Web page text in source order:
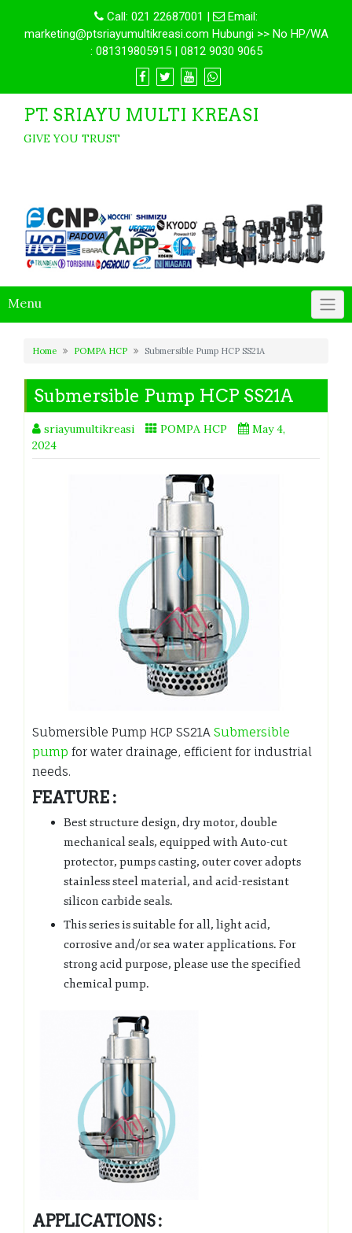
Call: 021 22687001 |
Email:
marketing@ptsriayumultikreasi.com Hubungi >> No HP/WA
: 081319805915 | 0812 9030 9065
PT. SRIAYU MULTI KREASI
GIVE YOU TRUST
Menu
Home POMPA HCP Submersible Pump HCP SS21A
Submersible Pump HCP SS21A
sriayumultikreasi POMPA HCP
May 4,
2024
Submersible Pump HCP SS21A Submersible
pump for water drainage, efficient for industrial
needs.
FEATURE :
Best structure design, dry motor, double
mechanical seals, equipped with Auto-cut
protector, pumps casting, outer cover adopts
stainless steel material, and acid-resistant
silicon carbide seals.
This series is suitable for all, light acid,
corrosive and/or sea water applications. For
strong acid purpose, please use the specified
chemical pump.
APPLICATIONS :